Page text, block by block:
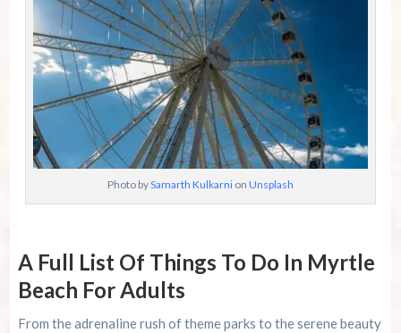
Photo bySamarth Kulkarni on Unsplash
A Full List Of Things To Do In Myrtle
Beach For Adults
From the adrenaline rush of theme parks to the serene beauty